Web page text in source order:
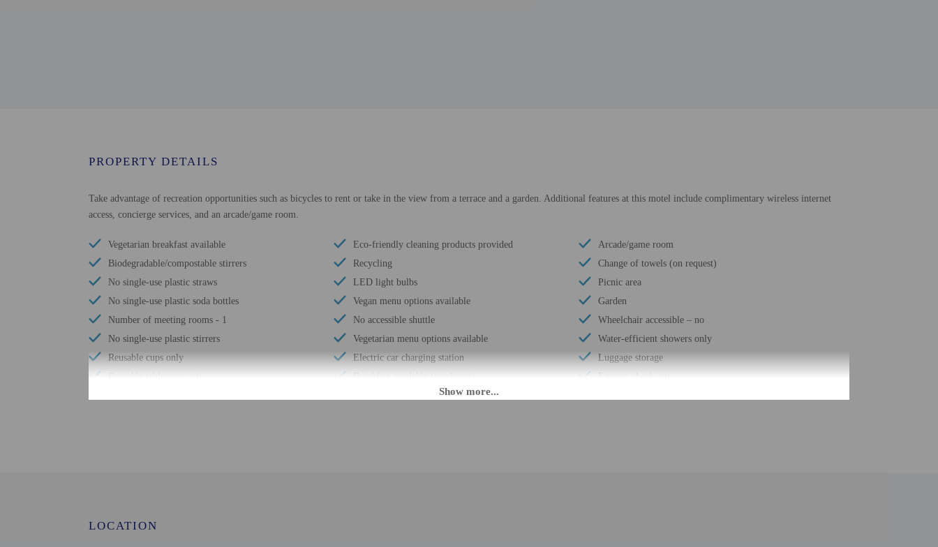
PROPERTY DETAILS
Take advantage of recreation opportunities such as bicycles to rent or take in the view from a terrace and a garden. Additional features at this motel include complimentary wireless internet
access, concierge services, and an arcade/game room.
Vegetarian breakfast available
Biodegradable/compostable stirrers
No single-use plastic straws
No single-use plastic soda bottles
Number of meeting rooms - 1
No single-use plastic stirrers
Reusable cups only
Reusable tableware only
Eco-friendly toiletries
Eco-friendly cleaning products provided
Recycling
LED light bulbs
Vegan menu options available
No accessible shuttle
Vegetarian menu options available
Electric car charging station
Breakfast available (surcharge)
Arcade/game room
Change of towels (on request)
Picnic area
Garden
Wheelchair accessible – no
Water-efficient showers only
Luggage storage
Express check-out
LOCATION